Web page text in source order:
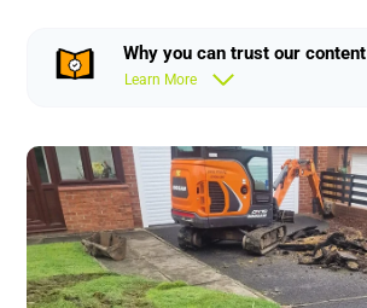
Why you can trust our content
Learn More